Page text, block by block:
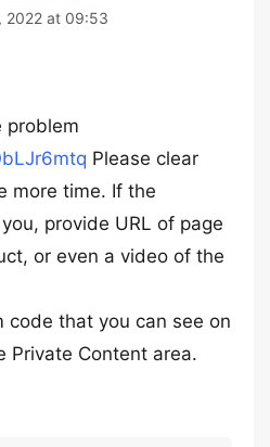
2022 at 09:53
problem
Please clear
more time. If the
provide URL of page
or even a video of the
code that you can see on
Private Content area.